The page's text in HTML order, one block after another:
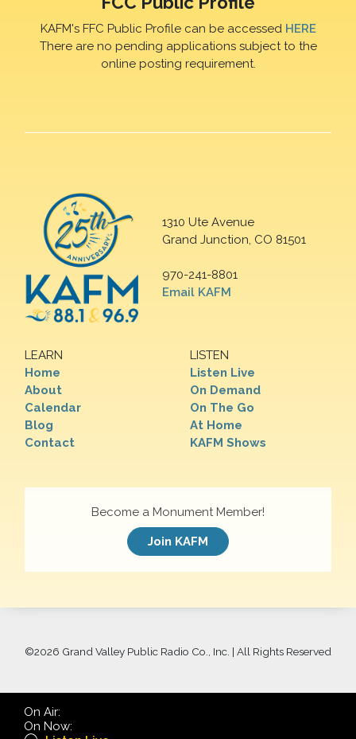
KAFM's FFC Public Profile can be accessed HERE
There are no pending applications subject to the
online posting requirement.
1310 Ute Avenue
Grand Junction, CO 81501
970-241-8801
Email KAFM
LEARN
Home
About
Calendar
Blog
Contact
LISTEN
Listen Live
On Demand
On The Go
At Home
KAFM Shows
Become a Monument Member!
Join KAFM
©2026 Grand Valley Public Radio Co., Inc. | All Rights Reserved
On Air:
On Now: